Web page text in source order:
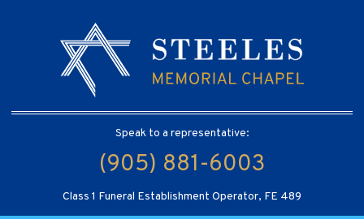
Speak to a representative:
(905) 881-6003
Class 1 Funeral Establishment Operator, FE 489